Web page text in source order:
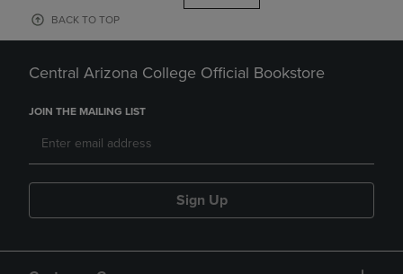
BACK TO TOP
Central Arizona College Official Bookstore
JOIN THE MAILING LIST
Sign Up